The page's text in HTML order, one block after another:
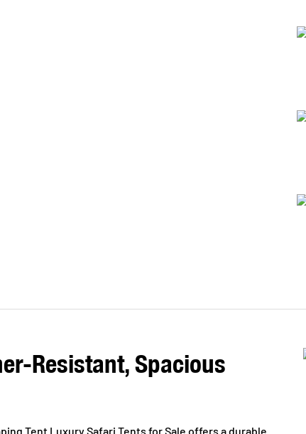
Resistant, Spacious
Tent Luxury Safari Tents for Sale offers a durable